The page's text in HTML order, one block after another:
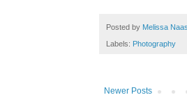
Posted by Melissa
Labels: Photography
Newer Posts